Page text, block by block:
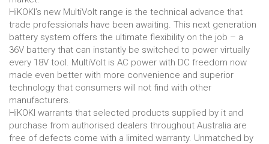
HiKOKI’s new MultiVolt range is the technical advance that
trade professionals have been awaiting. This next generation
battery system offers the ultimate flexibility on the job – a
36V battery that can instantly be switched to power virtually
every 18V tool. MultiVolt is AC power with DC freedom now
made even better with more convenience and superior
technology that consumers will not find with other
manufacturers.
HiKOKI warrants that selected products supplied by it and
purchase from authorised dealers throughout Australia are
free of defects come with a limited warranty. Unmatched by